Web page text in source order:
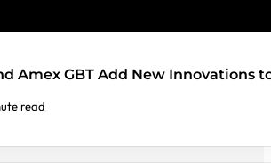
Amex GBT Add New Innovations
read